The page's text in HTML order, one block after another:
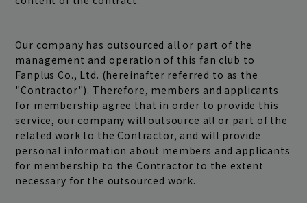
Join
Our company has outsourced all or part of the
management and operation of this fan club to
Fanplus Co., Ltd. (hereinafter referred to as the
"Contractor"). Therefore, members and applicants
for membership agree that in order to provide this
service, our company will outsource all or part of the
related work to the Contractor, and will provide
personal information about members and applicants
for membership to the Contractor to the extent
necessary for the outsourced work.